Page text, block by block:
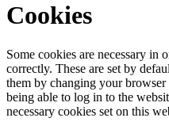
Cookies
Some cookies are necessary in
correctly. These are set by
them by changing your
being able to log in to the
necessary cookies set on this